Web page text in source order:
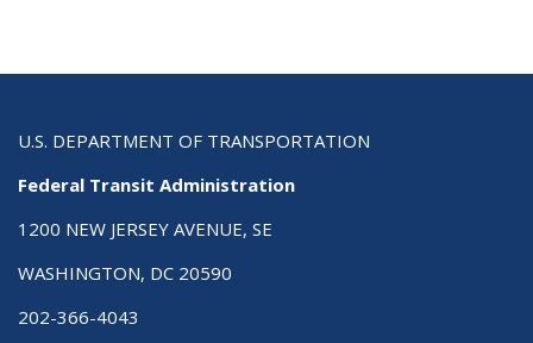
U.S. DEPARTMENT OF TRANSPORTATION
Federal Transit Administration
1200 NEW JERSEY AVENUE, SE
WASHINGTON, DC 20590
202-366-4043